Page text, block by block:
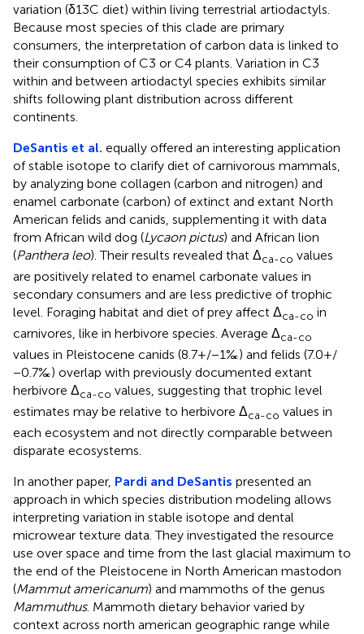
variation (δ13C diet) within living terrestrial artiodactyls.
Because most species of this clade are primary
consumers, the interpretation of carbon data is linked to
their consumption of C3 or C4 plants. Variation in C3
within and between artiodactyl species exhibits similar
shifts following plant distribution across different
continents.
DeSantis et al. equally offered an interesting application
of stable isotope to clarify diet of carnivorous mammals,
by analyzing bone collagen (carbon and nitrogen) and
enamel carbonate (carbon) of extinct and extant North
American felids and canids, supplementing it with data
from African wild dog (Lycaon pictus) and African lion
(Panthera leo). Their results revealed that Δca-co values
are positively related to enamel carbonate values in
secondary consumers and are less predictive of trophic
level. Foraging habitat and diet of prey affect Δca-co in
carnivores, like in herbivore species. Average Δca-co
values in Pleistocene canids (8.7+/−1‰) and felids (7.0+/
−0.7‰) overlap with previously documented extant
herbivore Δca-co values, suggesting that trophic level
estimates may be relative to herbivore Δca-co values in
each ecosystem and not directly comparable between
disparate ecosystems.
In another paper, Pardi and DeSantis presented an
approach in which species distribution modeling allows
interpreting variation in stable isotope and dental
microwear texture data. They investigated the resource
use over space and time from the last glacial maximum to
the end of the Pleistocene in North American mastodon
(Mammut americanum) and mammoths of the genus
Mammuthus. Mammoth dietary behavior varied by
context across north american geographic range while